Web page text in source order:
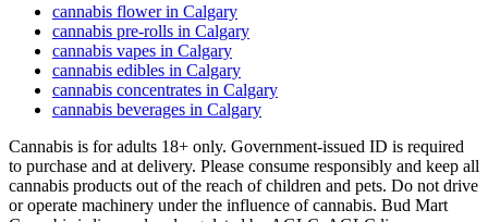
cannabis flower in Calgary
cannabis pre-rolls in Calgary
cannabis vapes in Calgary
cannabis edibles in Calgary
cannabis concentrates in Calgary
cannabis beverages in Calgary
Cannabis is for adults 18+ only. Government-issued ID is required
to purchase and at delivery. Please consume responsibly and keep all
cannabis products out of the reach of children and pets. Do not drive
or operate machinery under the influence of cannabis. Bud Mart